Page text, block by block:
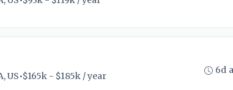
US•$165k - $185k / year
6d